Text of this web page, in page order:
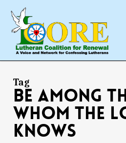
main
content
Tag
Be among
whom the
knows